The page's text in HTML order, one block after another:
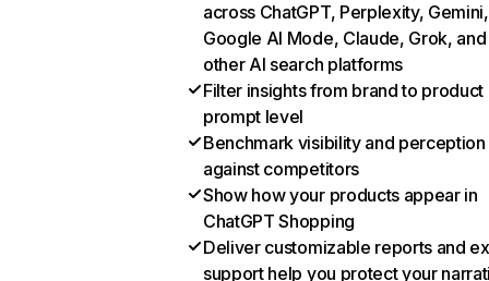
across ChatGPT, Perplexity, Gemini,
Google AI Mode, Claude, Grok, and
other AI search platforms
Filter insights from brand to product
prompt level
Benchmark visibility and perception
against competitors
Show how your products appear in
ChatGPT Shopping
Deliver customizable reports and
support help you protect your